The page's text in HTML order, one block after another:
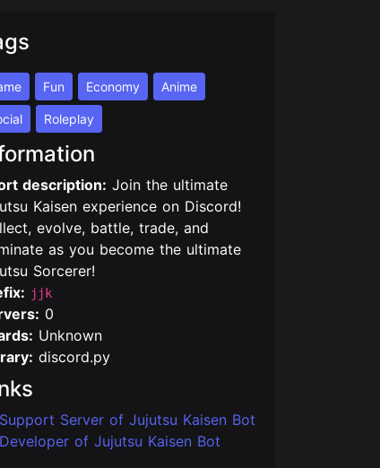
Fun Economy Anime
Roleplay
description: Join the ultimate
Kaisen experience on Discord!
evolve, battle, trade, and
as you become the ultimate
Sorcerer!
jjk
0
Unknown
discord.py
Support Server of Jujutsu Kaisen Bot
Developer of Jujutsu Kaisen Bot